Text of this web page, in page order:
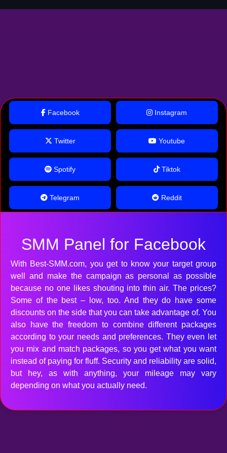
Facebook Instagram
Twitter Youtube
Spotify Tiktok
Telegram Reddit
SMM Panel for Facebook
With Best-SMM.com, you get to know your target group
well and make the campaign as personal as possible
because no one likes shouting into thin air. The prices?
Some of the best – low, too. And they do have some
discounts on the side that you can take advantage of. You
also have the freedom to combine different packages
according to your needs and preferences. They even let
you mix and match packages, so you get what you want
instead of paying for fluff. Security and reliability are solid,
but hey, as with anything, your mileage may vary
depending on what you actually need.